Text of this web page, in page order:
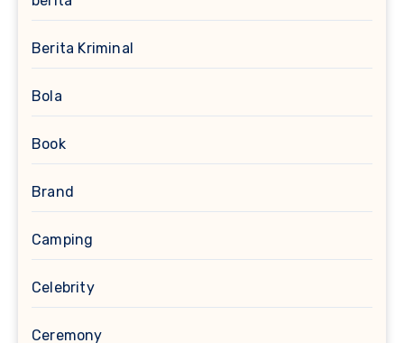
Berita Kriminal
Bola
Book
Brand
Camping
Celebrity
Ceremony